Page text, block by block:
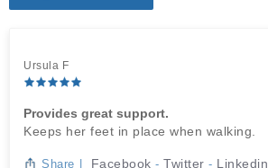
Ursula F
Provides great support.
Keeps her feet in place when walking.
Share | Facebook - Twitter - Linkedin